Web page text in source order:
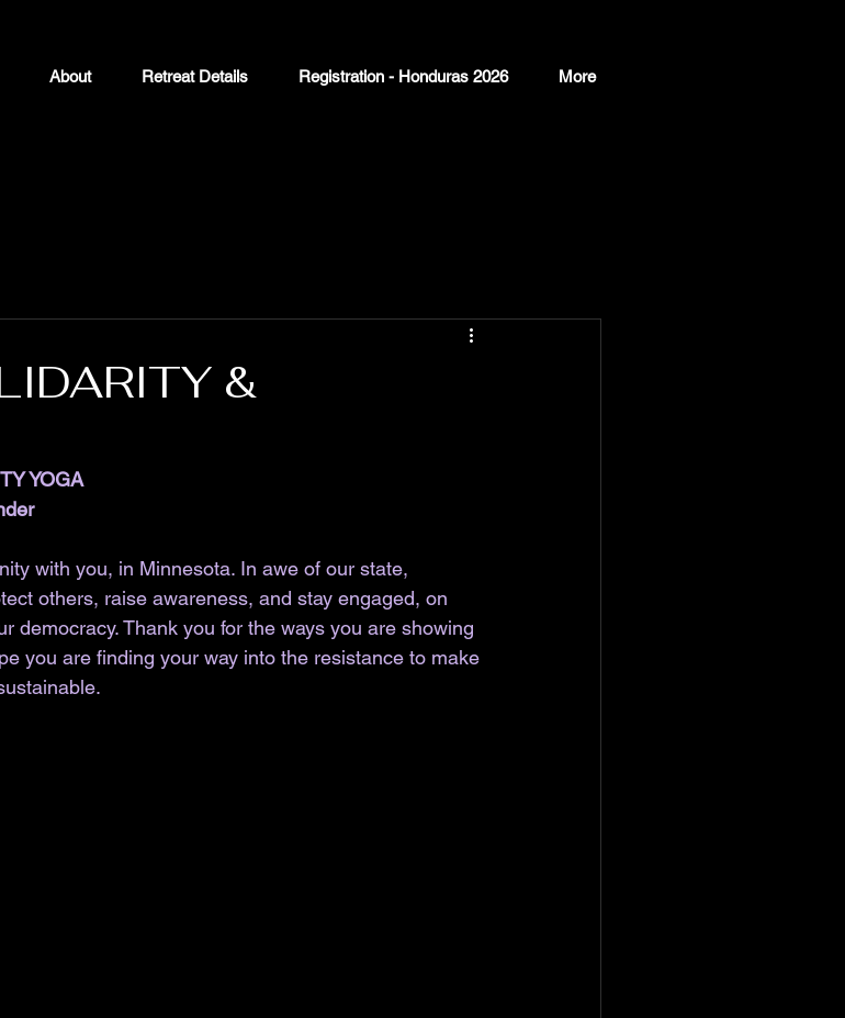
About Retreat Details Registration - Honduras 2026 More
&
YOGA
with you, in Minnesota. In awe of our state,
others, raise awareness, and stay engaged, on
democracy. Thank you for the ways you are showing
you are finding your way into the resistance to make